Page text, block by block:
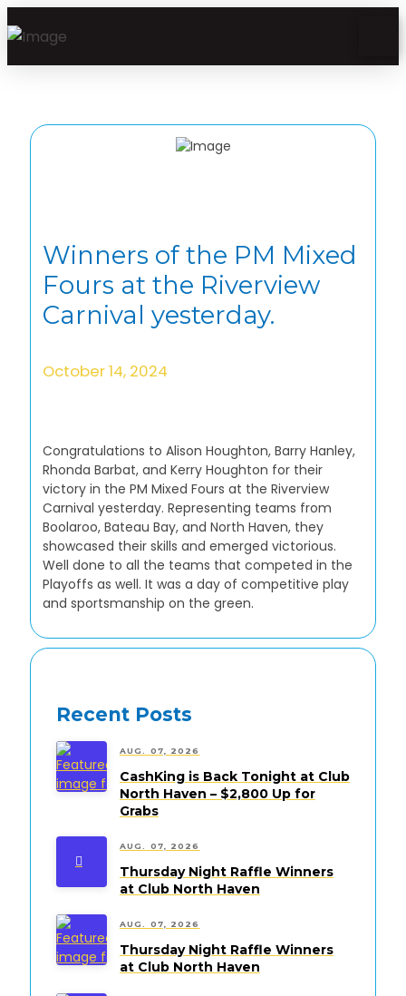
Winners of the PM Mixed
Fours at the Riverview
Carnival yesterday.
October 14, 2024
Congratulations to Alison Houghton, Barry Hanley,
Rhonda Barbat, and Kerry Houghton for their
victory in the PM Mixed Fours at the Riverview
Carnival yesterday. Representing teams from
Boolaroo, Bateau Bay, and North Haven, they
showcased their skills and emerged victorious.
Well done to all the teams that competed in the
Playoffs as well. It was a day of competitive play
and sportsmanship on the green.
Recent Posts
AUG. 07, 2026
CashKing is Back Tonight at Club
North Haven – $2,800 Up for
Grabs
AUG. 07, 2026
Thursday Night Raffle Winners
at Club North Haven
AUG. 07, 2026
Thursday Night Raffle Winners
at Club North Haven